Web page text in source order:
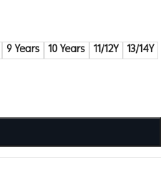
9 Years 10 Years 11/12Y 13/14Y